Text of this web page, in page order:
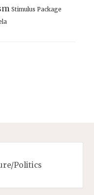
Stimulus Package
Politics